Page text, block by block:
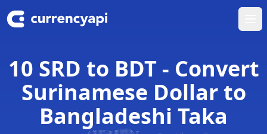
10 SRD to BDT - Convert
Surinamese Dollar to
Bangladeshi Taka